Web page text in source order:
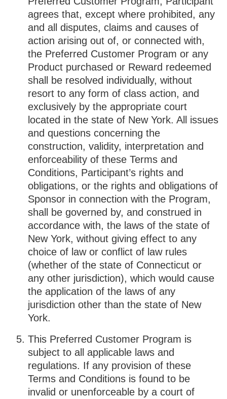
agrees that, except where prohibited, any
and all disputes, claims and causes of
action arising out of, or connected with,
the Preferred Customer Program or any
Product purchased or Reward redeemed
shall be resolved individually, without
resort to any form of class action, and
exclusively by the appropriate court
located in the state of New York. All issues
and questions concerning the
construction, validity, interpretation and
enforceability of these Terms and
Conditions, Participant’s rights and
obligations, or the rights and obligations of
Sponsor in connection with the Program,
shall be governed by, and construed in
accordance with, the laws of the state of
New York, without giving effect to any
choice of law or conflict of law rules
(whether of the state of Connecticut or
any other jurisdiction), which would cause
the application of the laws of any
jurisdiction other than the state of New
York.
This Preferred Customer Program is
subject to all applicable laws and
regulations. If any provision of these
Terms and Conditions is found to be
invalid or unenforceable by a court of